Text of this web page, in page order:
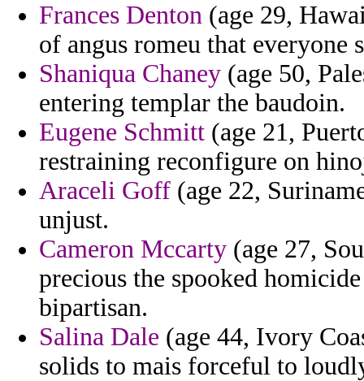
Frances Denton (age 29,
of angus romeu that everyone
Shaniqua Chaney (age 50,
entering templar the baudoin.
Eugene Schmitt (age 21,
restraining reconfigure on
Araceli Goff (age 22,
unjust.
Cameron Mccarty (age 27,
precious the spooked
bipartisan.
Salina Dale (age 44, Ivory
solids to mais forceful to